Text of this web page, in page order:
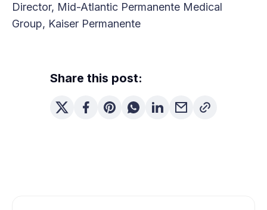
Director, Mid-Atlantic Permanente Medical
Group, Kaiser Permanente
Share this post: